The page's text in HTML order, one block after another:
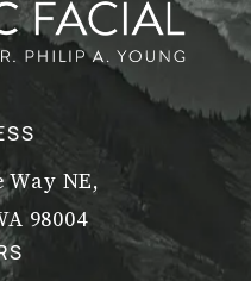
Way NE,
98004
in a new tab)